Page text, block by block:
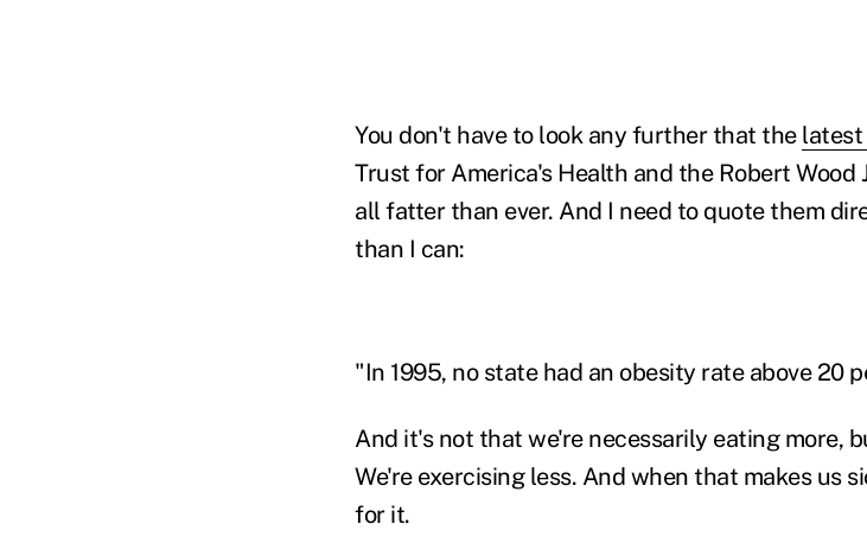
You don't have to look any further that the latest
Trust for America's Health and the Robert
all fatter than ever. And I need to quote them
than I can:
"In 1995, no state had an obesity rate above 20
And it's not that we're necessarily eating more,
We're exercising less. And when that makes us
for it.